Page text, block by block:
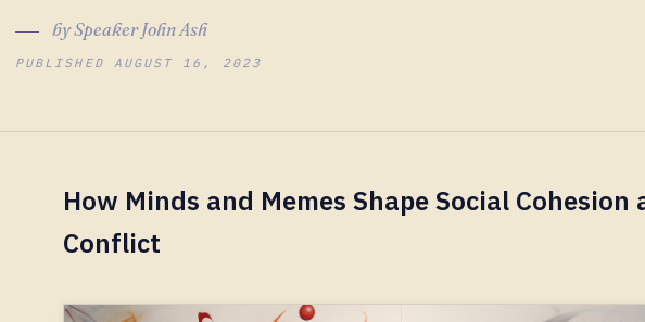
by Speaker John Ash
PUBLISHED AUGUST 16, 2023
How Minds and Memes Shape Social Cohesion
Conflict